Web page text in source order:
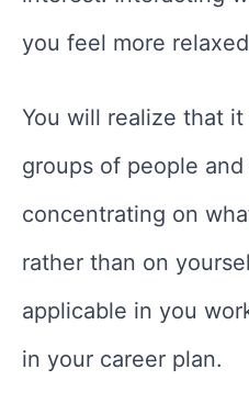
you feel more
You will realize that
groups of people
concentrating on
rather than on
applicable in you
in your career plan.